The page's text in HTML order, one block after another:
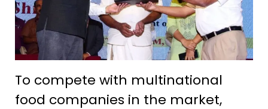
To compete with multinational
food companies in the market,